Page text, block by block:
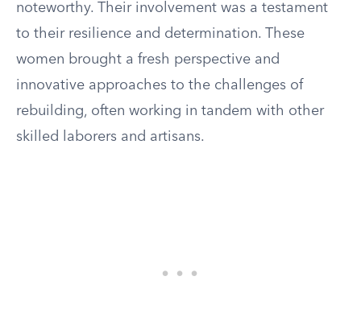
noteworthy. Their involvement was a testament
to their resilience and determination. These
women brought a fresh perspective and
innovative approaches to the challenges of
rebuilding, often working in tandem with other
skilled laborers and artisans.